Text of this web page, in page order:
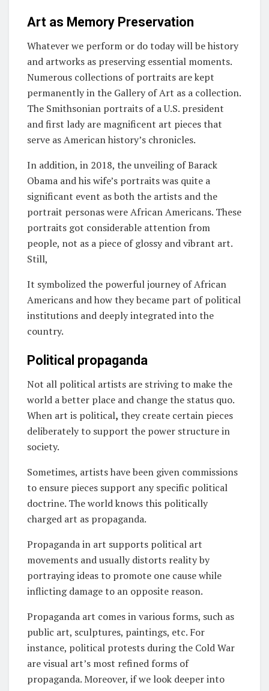
Art as Memory Preservation
Whatever we perform or do today will be history
and artworks as preserving essential moments.
Numerous collections of portraits are kept
permanently in the Gallery of Art as a collection.
The Smithsonian portraits of a U.S. president
and first lady are magnificent art pieces that
serve as American history’s chronicles.
In addition, in 2018, the unveiling of Barack
Obama and his wife’s portraits was quite a
significant event as both the artists and the
portrait personas were African Americans. These
portraits got considerable attention from
people, not as a piece of glossy and vibrant art.
Still,
It symbolized the powerful journey of African
Americans and how they became part of political
institutions and deeply integrated into the
country.
Political propaganda
Not all political artists are striving to make the
world a better place and change the status quo.
When art is political, they create certain pieces
deliberately to support the power structure in
society.
Sometimes, artists have been given commissions
to ensure pieces support any specific political
doctrine. The world knows this politically
charged art as propaganda.
Propaganda in art supports political art
movements and usually distorts reality by
portraying ideas to promote one cause while
inflicting damage to an opposite reason.
Propaganda art comes in various forms, such as
public art, sculptures, paintings, etc. For
instance, political protests during the Cold War
are visual art’s most refined forms of
propaganda. Moreover, if we look deeper into